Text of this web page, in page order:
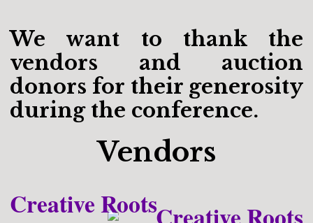
We want to thank the
vendors and auction
donors for their generosity
during the conference.
Vendors
Creative Roots